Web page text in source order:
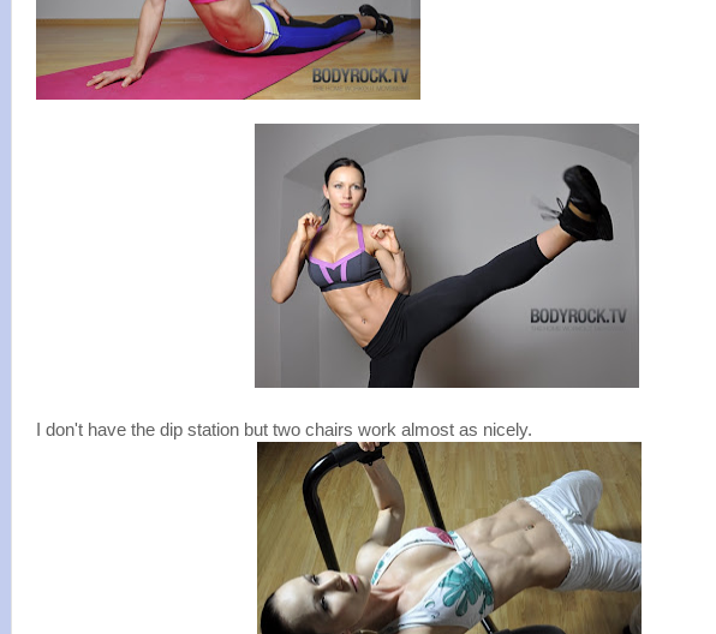
I don't have the dip station but two chairs work almost as nicely.